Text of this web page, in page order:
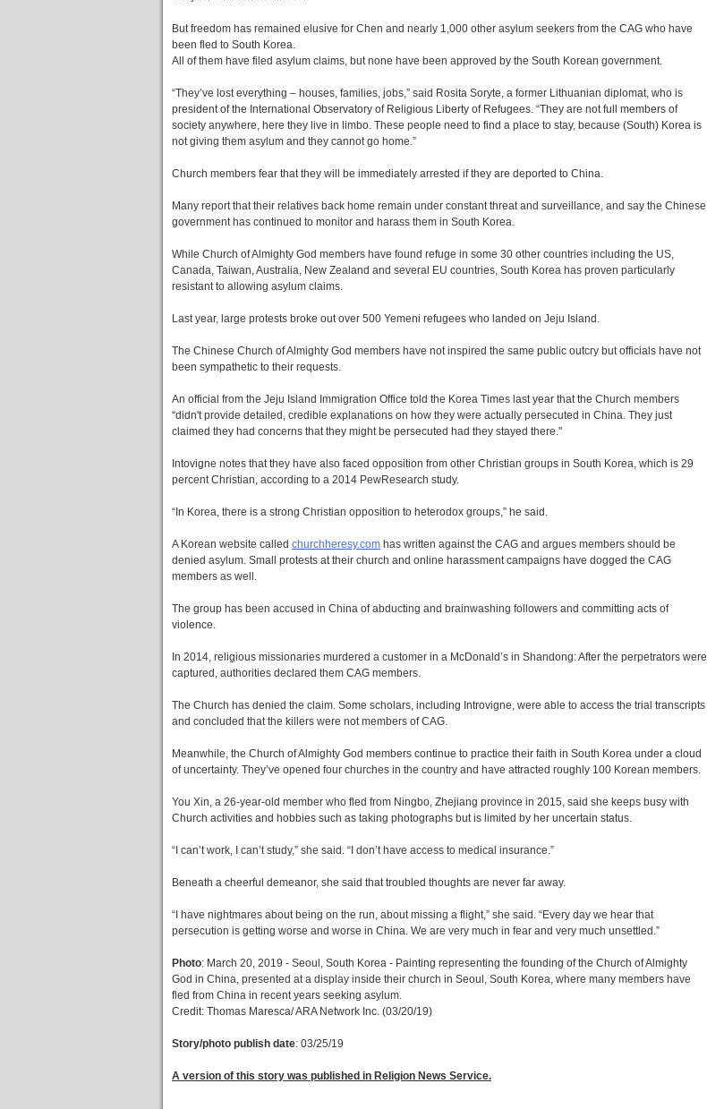
But freedom has remained elusive for Chen and nearly 1,000 other asylum seekers from the CAG who have
been fled to South Korea.
All of them have filed asylum claims, but none have been approved by the South Korean government.
“They’ve lost everything – houses, families, jobs,” said Rosita Soryte, a former Lithuanian diplomat, who is
president of the International Observatory of Religious Liberty of Refugees. “They are not full members of
society anywhere, here they live in limbo. These people need to find a place to stay, because (South) Korea is
not giving them asylum and they cannot go home.”
Church members fear that they will be immediately arrested if they are deported to China.
Many report that their relatives back home remain under constant threat and surveillance, and say the Chinese
government has continued to monitor and harass them in South Korea.
While Church of Almighty God members have found refuge in some 30 other countries including the US,
Canada, Taiwan, Australia, New Zealand and several EU countries, South Korea has proven particularly
resistant to allowing asylum claims.
Last year, large protests broke out over 500 Yemeni refugees who landed on Jeju Island.
The Chinese Church of Almighty God members have not inspired the same public outcry but officials have not
been sympathetic to their requests.
An official from the Jeju Island Immigration Office told the Korea Times last year that the Church members
“didn't provide detailed, credible explanations on how they were actually persecuted in China. They just
claimed they had concerns that they might be persecuted had they stayed there."
Intovigne notes that they have also faced opposition from other Christian groups in South Korea, which is 29
percent Christian, according to a 2014 PewResearch study.
“In Korea, there is a strong Christian opposition to heterodox groups,” he said.
A Korean website called churchheresy.com has written against the CAG and argues members should be
denied asylum. Small protests at their church and online harassment campaigns have dogged the CAG
members as well.
The group has been accused in China of abducting and brainwashing followers and committing acts of
violence.
In 2014, religious missionaries murdered a customer in a McDonald’s in Shandong: After the perpetrators were
captured, authorities declared them CAG members.
The Church has denied the claim. Some scholars, including Introvigne, were able to access the trial transcripts
and concluded that the killers were not members of CAG.
Meanwhile, the Church of Almighty God members continue to practice their faith in South Korea under a cloud
of uncertainty. They’ve opened four churches in the country and have attracted roughly 100 Korean members.
You Xin, a 26-year-old member who fled from Ningbo, Zhejiang province in 2015, said she keeps busy with
Church activities and hobbies such as taking photographs but is limited by her uncertain status.
“I can’t work, I can’t study,” she said. “I don’t have access to medical insurance.”
Beneath a cheerful demeanor, she said that troubled thoughts are never far away.
“I have nightmares about being on the run, about missing a flight,” she said. “Every day we hear that
persecution is getting worse and worse in China. We are very much in fear and very much unsettled.”
Photo: March 20, 2019 - Seoul, South Korea - Painting representing the founding of the Church of Almighty
God in China, presented at a display inside their church in Seoul, South Korea, where many members have
fled from China in recent years seeking asylum.
Credit: Thomas Maresca/ ARA Network Inc. (03/20/19)
Story/photo publish date: 03/25/19
A version of this story was published in Religion News Service.